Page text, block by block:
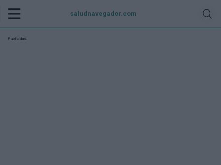
saludnavegador.com
Publicidad: